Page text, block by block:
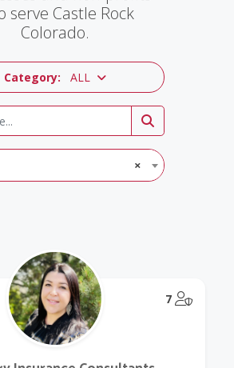
serve Castle Rock
Colorado.
Category: ALL
×
7